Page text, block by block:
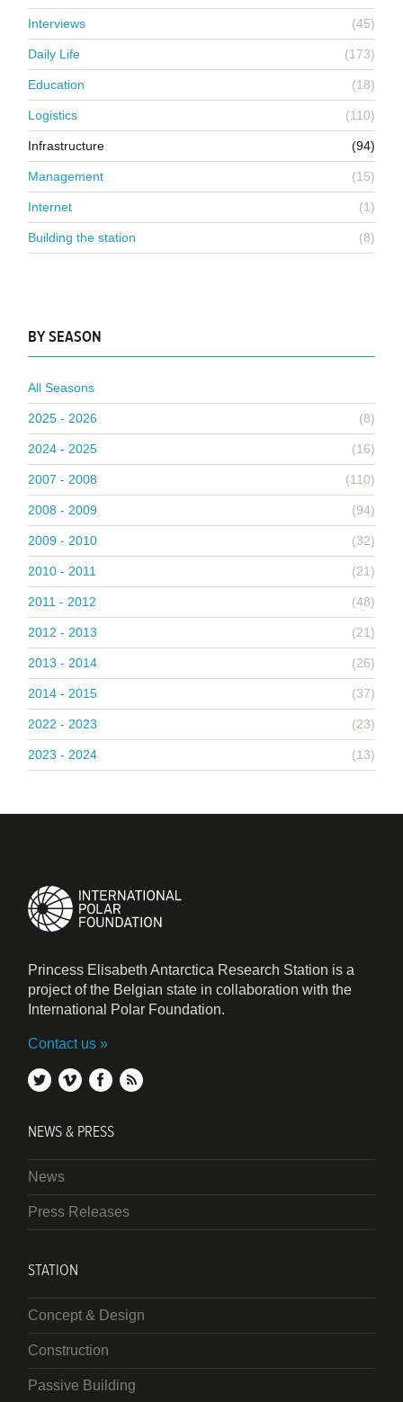
Interviews (45)
Daily Life (173)
Education (18)
Logistics (110)
Infrastructure (94)
Management (15)
Internet (1)
Building the station (8)
BY SEASON
All Seasons
2025 - 2026 (8)
2024 - 2025 (16)
2007 - 2008 (110)
2008 - 2009 (94)
2009 - 2010 (32)
2010 - 2011 (21)
2011 - 2012 (48)
2012 - 2013 (21)
2013 - 2014 (26)
2014 - 2015 (37)
2022 - 2023 (23)
2023 - 2024 (13)
Princess Elisabeth Antarctica Research Station is a
project of the Belgian state in collaboration with the
International Polar Foundation.
Contact us
twittervimeofacebook
NEWS & PRESS
News
Press Releases
STATION
Concept & Design
Construction
Passive Building